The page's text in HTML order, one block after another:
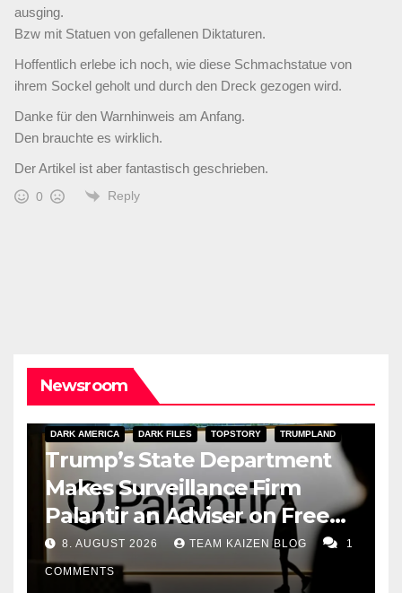
ausging.
Bzw mit Statuen von gefallenen Diktaturen.
Hoffentlich erlebe ich noch, wie diese Schmachstatue von
ihrem Sockel geholt und durch den Dreck gezogen wird.
Danke für den Warnhinweis am Anfang.
Den brauchte es wirklich.
Der Artikel ist aber fantastisch geschrieben.
0 Reply
Newsroom
DARK AMERICA DARK FILES TOPSTORY TRUMPLAND
Trump’s State Department
Makes Surveillance Firm
Palantir an Adviser on Free
Speech
8. AUGUST 2026 TEAM KAIZEN BLOG 1
COMMENTS